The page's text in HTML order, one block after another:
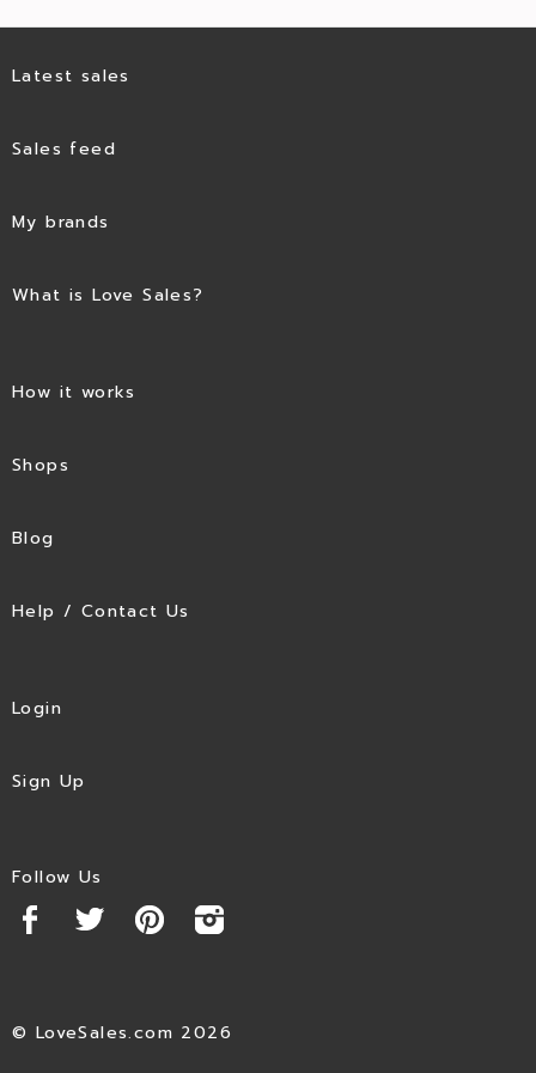
Latest sales
Sales feed
My brands
What is Love Sales?
How it works
Shops
Blog
Help / Contact Us
Login
Sign Up
Follow Us
© LoveSales.com 2026